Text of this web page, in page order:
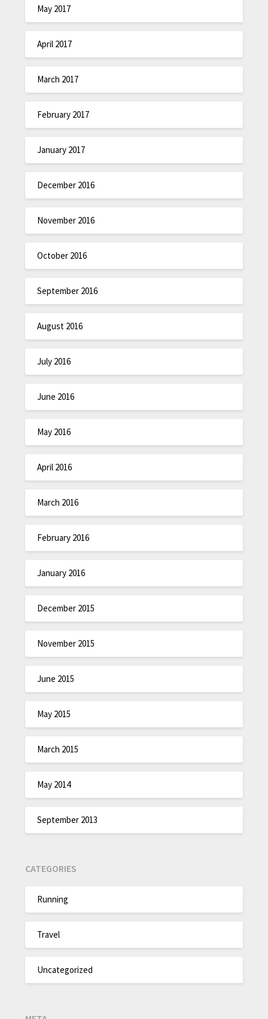
May 2017
April 2017
March 2017
February 2017
January 2017
December 2016
November 2016
October 2016
September 2016
August 2016
July 2016
June 2016
May 2016
April 2016
March 2016
February 2016
January 2016
December 2015
November 2015
June 2015
May 2015
March 2015
May 2014
September 2013
CATEGORIES
Running
Travel
Uncategorized